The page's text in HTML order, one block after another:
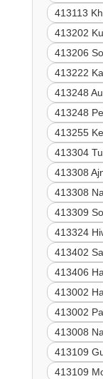
413113
413202
413206
413222
413248
413248
413255
413304
413308
413308
413309
413324
413402
413406
413002
413002
413008
413109
413109